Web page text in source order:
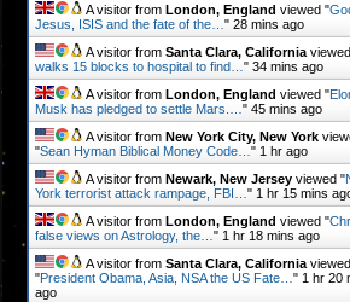
A visitor from London, England viewed "
Jesus, ISIS and the fate of the…" 28 mins ago
A visitor from Santa Clara, California
walks 15 blocks to hospital to find…" 34 mins ago
A visitor from London, England viewed "
Musk has pledged to settle Mars.…" 45 mins ago
A visitor from New York City, New York
"Sean Hyman Biblical Money Code…" 1 hr ago
A visitor from Newark, New Jersey viewed "
York terrorist attack rampage, FBI…" 1 hr 15 mins
A visitor from London, England viewed "
false views on Astrology, the…" 1 hr 18 mins ago
A visitor from Santa Clara, Californiaviewed
"President Obama, Asia, NSA the US Fate…" 1 hr 20
ago